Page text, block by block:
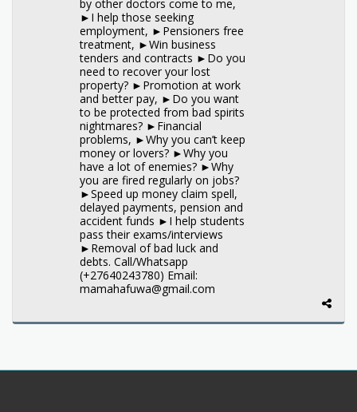
by other doctors come to me,
►I help those seeking
employment, ►Pensioners free
treatment, ►Win business
tenders and contracts ►Do you
need to recover your lost
property? ►Promotion at work
and better pay, ►Do you want
to be protected from bad spirits
nightmares? ►Financial
problems, ►Why you can’t keep
money or lovers? ►Why you
have a lot of enemies? ►Why
you are fired regularly on jobs?
►Speed up money claim spell,
delayed payments, pension and
accident funds ►I help students
pass their exams/interviews
►Removal of bad luck and
debts. Call/Whatsapp
(+27640243780) Email:
mamahafuwa@gmail.com